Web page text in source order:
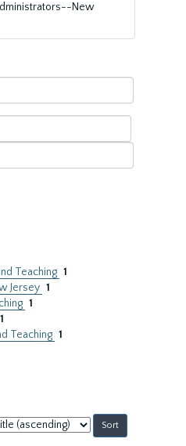
New
Teaching 1
Jersey 1
1
1
Teaching 1